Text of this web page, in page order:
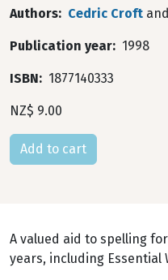
Authors Cedric Croft and
Publication year 1998
ISBN 1877140333
NZ$ 9.00
A valued aid to spelling
years, including Essential